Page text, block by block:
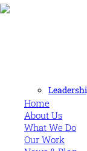
Home
About Us
What We Do
Our Work